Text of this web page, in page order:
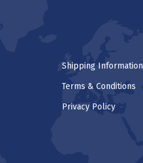
Shipping Information
Terms & Conditions
Privacy Policy